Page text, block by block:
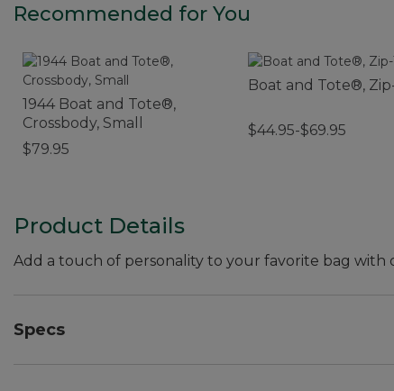
Recommended for You
1944 Boat and Tote®,
Crossbody, Small
$79.95
Boat and Tote®,
$44.95-$69.95
Product Details
Add a touch of personality to your favorite bag with
Specs